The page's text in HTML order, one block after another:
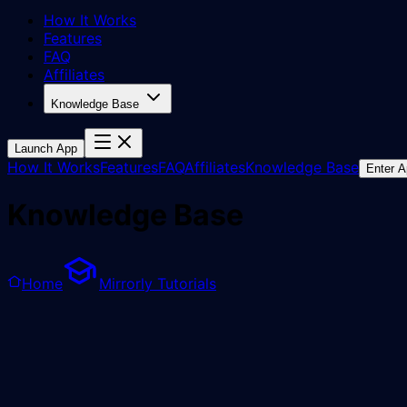
How It Works
Features
FAQ
Affiliates
Knowledge Base
Launch App
How It WorksFeaturesFAQAffiliatesKnowledge Base Enter
Knowledge Base
Home Mirrorly Tutorials